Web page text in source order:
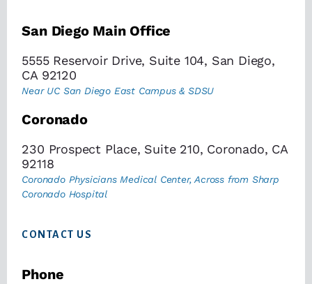
San Diego Main Office
5555 Reservoir Drive, Suite 104, San Diego,
CA 92120
Near UC San Diego East Campus & SDSU
Coronado
230 Prospect Place, Suite 210, Coronado, CA
92118
Coronado Physicians Medical Center, Across from Sharp
Coronado Hospital
CONTACT US
Phone